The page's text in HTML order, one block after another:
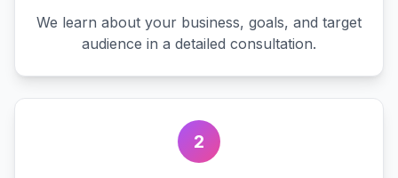
We learn about your business, goals, and target
audience in a detailed consultation.
2